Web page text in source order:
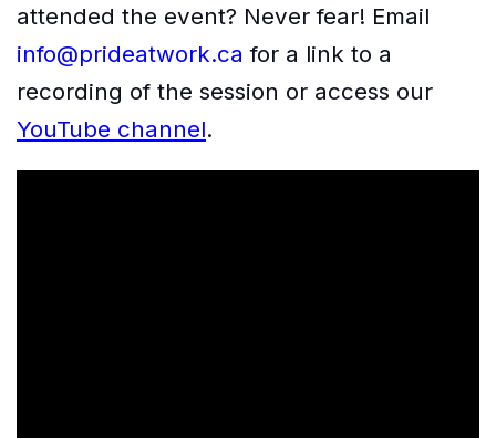
attended the event? Never fear! Email
info@prideatwork.ca for a link to a
recording of the session or access our
YouTube channel.